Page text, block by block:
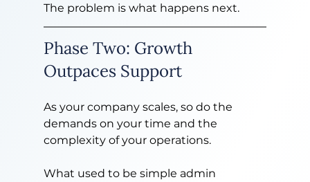
The problem is what happens next.
Phase Two: Growth
Outpaces Support
As your company scales, so do the
demands on your time and the
complexity of your operations.
What used to be simple admin